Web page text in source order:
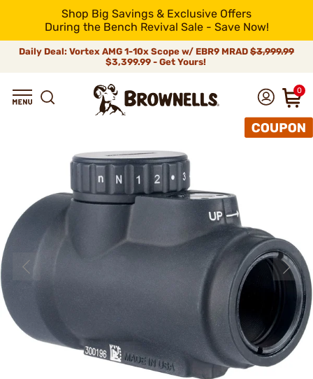
Shop Big Savings & Exclusive Offers
During the Bench Revival Sale - Save Now!
Daily Deal: Vortex AMG 1-10x Scope w/ EBR9 MRAD $3,999.99
$3,399.99 - Get Yours!
0